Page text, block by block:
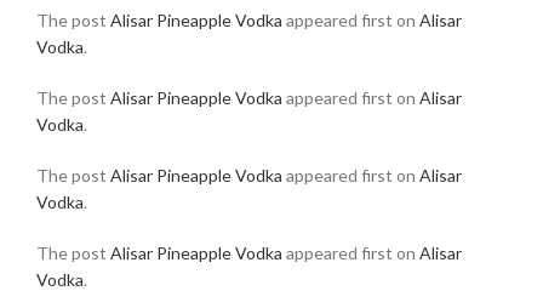
The post Alisar Pineapple Vodka appeared first on Alisar
Vodka.
The post Alisar Pineapple Vodka appeared first on Alisar
Vodka.
The post Alisar Pineapple Vodka appeared first on Alisar
Vodka.
The post Alisar Pineapple Vodka appeared first on Alisar
Vodka.